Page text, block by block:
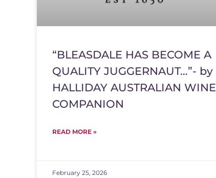
“BLEASDALE HAS BECOME A
QUALITY JUGGERNAUT…”- by
HALLIDAY AUSTRALIAN WINE
COMPANION
READ MORE »
February 25, 2026